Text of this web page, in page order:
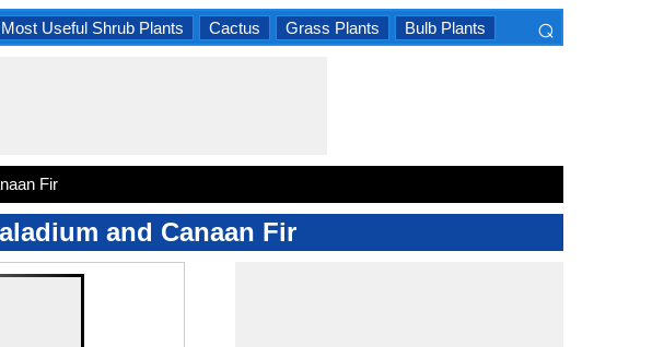
Most Useful Shrub Plants Cactus Grass Plants Bulb Plants ⌕
Fir
and Canaan Fir